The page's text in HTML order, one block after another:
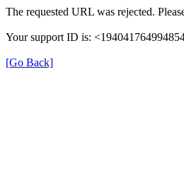
The requested URL was rejected.
Your support ID is:
[Go Back]